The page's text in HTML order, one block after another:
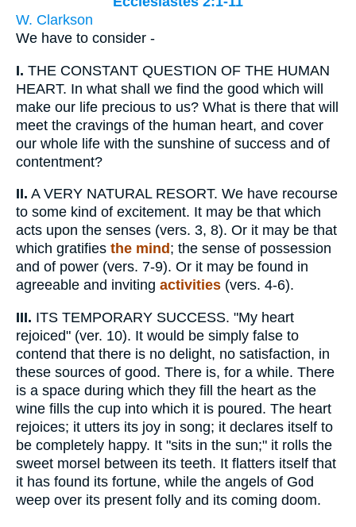
W. Clarkson
We have to consider -
I. THE CONSTANT QUESTION OF THE HUMAN
HEART. In what shall we find the good which will
make our life precious to us? What is there that will
meet the cravings of the human heart, and cover
our whole life with the sunshine of success and of
contentment?
II. A VERY NATURAL RESORT. We have recourse
to some kind of excitement. It may be that which
acts upon the senses (vers. 3, 8). Or it may be that
which gratifies the mind ; the sense of possession
and of power (vers. 7-9). Or it may be found in
agreeable and inviting activities (vers. 4-6).
III. ITS TEMPORARY SUCCESS. "My heart
rejoiced" (ver. 10). It would be simply false to
contend that there is no delight, no satisfaction, in
these sources of good. There is, for a while. There
is a space during which they fill the heart as the
wine fills the cup into which it is poured. The heart
rejoices; it utters its joy in song; it declares itself to
be completely happy. It "sits in the sun;" it rolls the
sweet morsel between its teeth. It flatters itself that
it has found its fortune, while the angels of God
weep over its present folly and its coming doom.